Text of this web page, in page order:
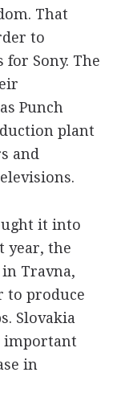
That
to
Sony. The
Punch
plant
and
it into
year, the
Travna,
to produce
Slovakia
important
in